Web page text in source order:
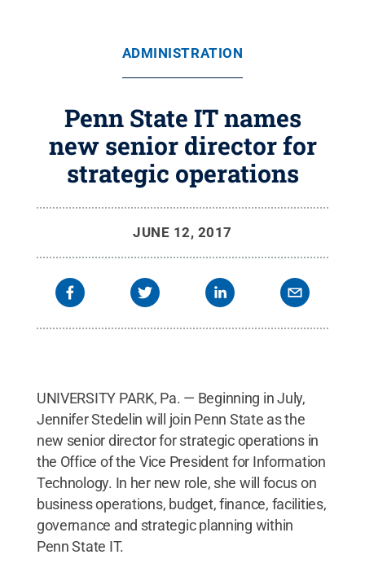
ADMINISTRATION
Penn State IT names
new senior director for
strategic operations
JUNE 12, 2017
UNIVERSITY PARK, Pa. — Beginning in July,
Jennifer Stedelin will join Penn State as the
new senior director for strategic operations in
the Office of the Vice President for Information
Technology. In her new role, she will focus on
business operations, budget, finance, facilities,
governance and strategic planning within
Penn State IT.